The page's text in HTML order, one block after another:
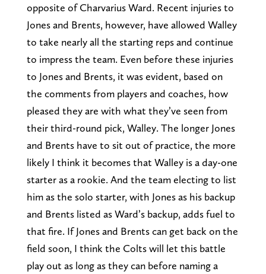
opposite of Charvarius Ward. Recent injuries to
Jones and Brents, however, have allowed Walley
to take nearly all the starting reps and continue
to impress the team. Even before these injuries
to Jones and Brents, it was evident, based on
the comments from players and coaches, how
pleased they are with what they’ve seen from
their third-round pick, Walley. The longer Jones
and Brents have to sit out of practice, the more
likely I think it becomes that Walley is a day-one
starter as a rookie. And the team electing to list
him as the solo starter, with Jones as his backup
and Brents listed as Ward’s backup, adds fuel to
that fire. If Jones and Brents can get back on the
field soon, I think the Colts will let this battle
play out as long as they can before naming a